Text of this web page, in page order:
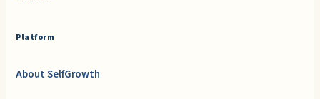
Platform
About SelfGrowth